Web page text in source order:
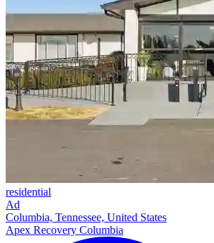
residential
Ad
Columbia, Tennessee, United States
Apex Recovery Columbia